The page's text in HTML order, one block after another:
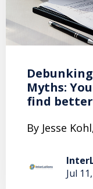
Myths:
find
By Jesse
Jul